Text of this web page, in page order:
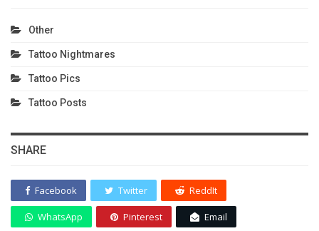
Other
Tattoo Nightmares
Tattoo Pics
Tattoo Posts
SHARE
Facebook Twitter ReddIt
WhatsApp Pinterest Email